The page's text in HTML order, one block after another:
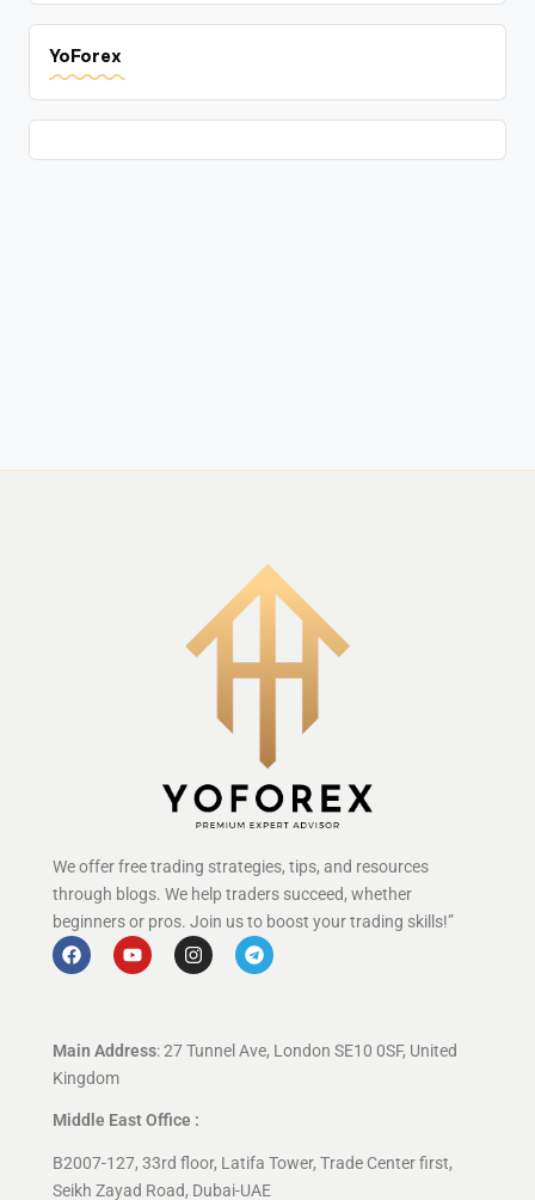
YoForex
We offer free trading strategies, tips, and resources
through blogs. We help traders succeed, whether
beginners or pros. Join us to boost your trading skills!”
Main Address: 27 Tunnel Ave, London SE10 0SF, United
Kingdom
Middle East Office :
B2007-127, 33rd floor, Latifa Tower, Trade Center first,
Seikh Zayad Road, Dubai-UAE